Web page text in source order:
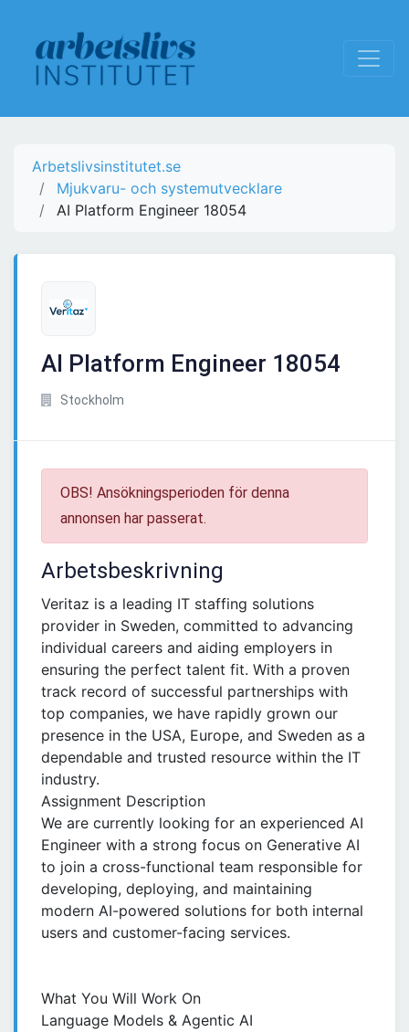
Arbetslivsinstitutet.se
Mjukvaru- och systemutvecklare
AI Platform Engineer 18054
AI Platform Engineer 18054
Stockholm
OBS! Ansökningsperioden för denna
annonsen har passerat.
Arbetsbeskrivning
Veritaz is a leading IT staffing solutions
provider in Sweden, committed to advancing
individual careers and aiding employers in
ensuring the perfect talent fit. With a proven
track record of successful partnerships with
top companies, we have rapidly grown our
presence in the USA, Europe, and Sweden as a
dependable and trusted resource within the IT
industry.
Assignment Description
We are currently looking for an experienced AI
Engineer with a strong focus on Generative AI
to join a cross-functional team responsible for
developing, deploying, and maintaining
modern AI-powered solutions for both internal
users and customer-facing services.
What You Will Work On
Language Models & Agentic AI